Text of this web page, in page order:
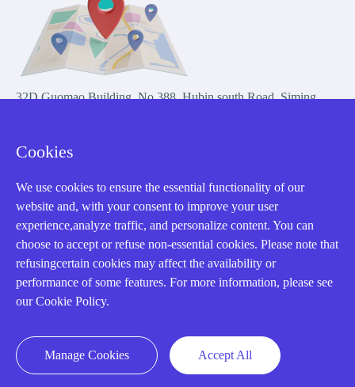
32D Guomao Building, No.388, Hubin south Road, Siming
Copyright Notice © 2004-2026 AMIKON is operated by Amikon
Limited. Amikong.com is the company's official website and primary
domain.
Disclaimer: Amikon Limited is an independent supplier and is not
authorized by or affiliated with any manufacturer. Products may have
guaranteed; customers are responsible for obtaining any required
firmware or licenses and complying with applicable End-User License
Cookies
We use cookies to ensure the essential functionality of our
website and, with your consent to improve your user
experience,analyze traffic, and personalize content. You can
choose to accept or refuse non-essential cookies. Please note that
refusingcertain cookies may affect the availability or
performance of some features. For more information, please see
our Cookie Policy.
Manage Cookies Accept All